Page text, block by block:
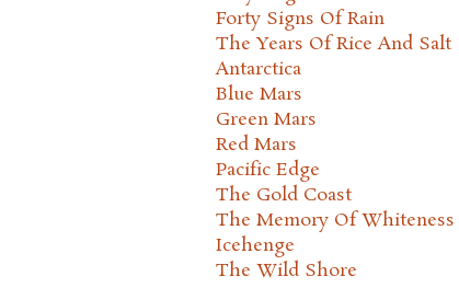
Forty Signs Of Rain
The Years Of Rice And Salt
Antarctica
Blue Mars
Green Mars
Red Mars
Pacific Edge
The Gold Coast
The Memory Of Whiteness
Icehenge
The Wild Shore